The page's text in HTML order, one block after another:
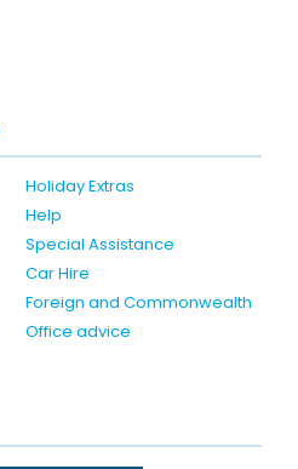
Holiday Extras
Help
Special Assistance
Car Hire
Foreign and Commonwealth
Office advice